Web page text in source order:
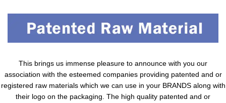
This brings us immense pleasure to announce with you our
association with the esteemed companies providing patented and or
registered raw materials which we can use in your BRANDS along with
their logo on the packaging. The high quality patented and or